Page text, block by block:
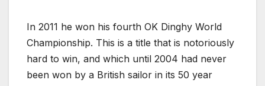
In 2011 he won his fourth OK Dinghy World
Championship. This is a title that is notoriously
hard to win, and which until 2004 had never
been won by a British sailor in its 50 year